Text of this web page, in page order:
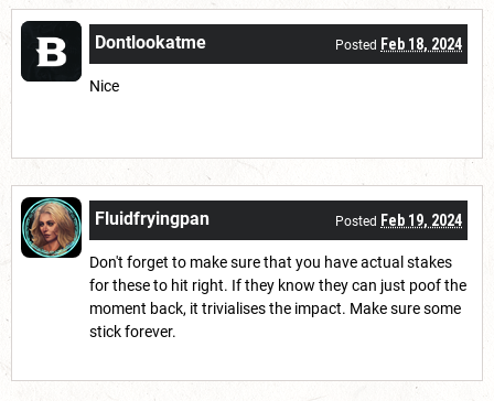
Dontlookatme Posted Feb 18, 2024
Nice
Fluidfryingpan Posted Feb 19, 2024
Don't forget to make sure that you have actual stakes
for these to hit right. If they know they can just poof the
moment back, it trivialises the impact. Make sure some
stick forever.